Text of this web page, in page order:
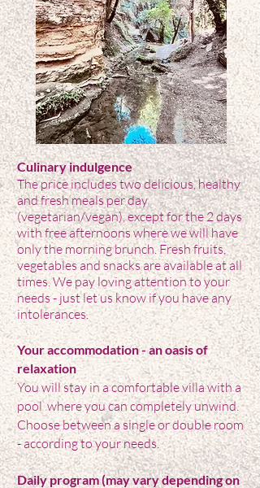
Culinary indulgence
The price includes two delicious, healthy
and fresh meals per day
(vegetarian/vegan), except for the 2 days
with free afternoons where we will have
only the morning brunch. Fresh fruits,
vegetables and snacks are available at all
times. We pay loving attention to your
needs - just let us know if you have any
intolerances.
Your accommodation - an oasis of
relaxation
You will stay in a comfortable villa with a
pool where you can completely unwind.
Choose between a single or double room
- according to your needs.
Dailyprogram (may vary depending on